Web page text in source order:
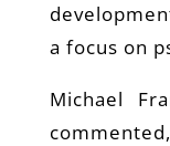
a focus on
Michael